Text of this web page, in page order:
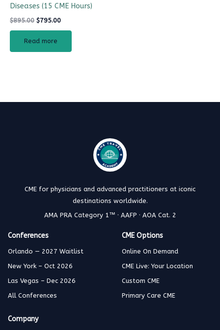
Diseases (15 CME Hours)
$895.00 $795.00
Read more
CME for physicians and advanced practitioners at iconic
destinations worldwide.
AMA PRA Category 1™ · AAFP · AOA Cat. 2
Conferences
Orlando — 2027 Waitlist
New York – Oct 2026
Las Vegas – Dec 2026
All Conferences
CME Options
Online On Demand
CME Live: Your Location
Custom CME
Primary Care CME
Company